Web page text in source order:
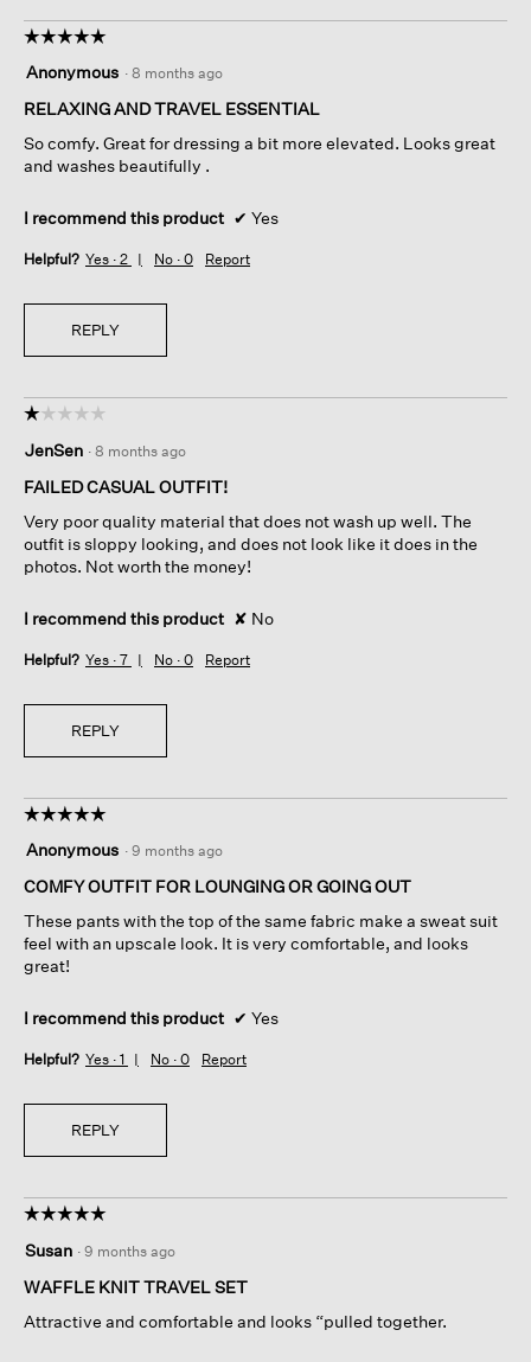
☆☆☆☆☆
☆☆☆☆☆
out
of
stars.
Anonymous · 8 months ago
RELAXING AND TRAVEL ESSENTIAL
So comfy. Great for dressing a bit more elevated. Looks great
and washes beautifully .
I recommend this product ✔ Yes
Helpful? Yes · 2 No · 0 Report
REPLY
☆☆☆☆☆
☆☆☆☆☆
out
of
stars.
JenSen · 8 months ago
FAILED CASUAL OUTFIT!
Very poor quality material that does not wash up well. The
outfit is sloppy looking, and does not look like it does in the
photos. Not worth the money!
I recommend this product ✘ No
Helpful? Yes · 7 No · 0 Report
REPLY
☆☆☆☆☆
☆☆☆☆☆
out
of
stars.
Anonymous · 9 months ago
COMFY OUTFIT FOR LOUNGING OR GOING OUT
These pants with the top of the same fabric make a sweat suit
feel with an upscale look. It is very comfortable, and looks
great!
I recommend this product ✔ Yes
Helpful? Yes · 1 No · 0 Report
REPLY
☆☆☆☆☆
☆☆☆☆☆
out
of
stars.
Susan · 9 months ago
WAFFLE KNIT TRAVEL SET
Attractive and comfortable and looks “pulled together.